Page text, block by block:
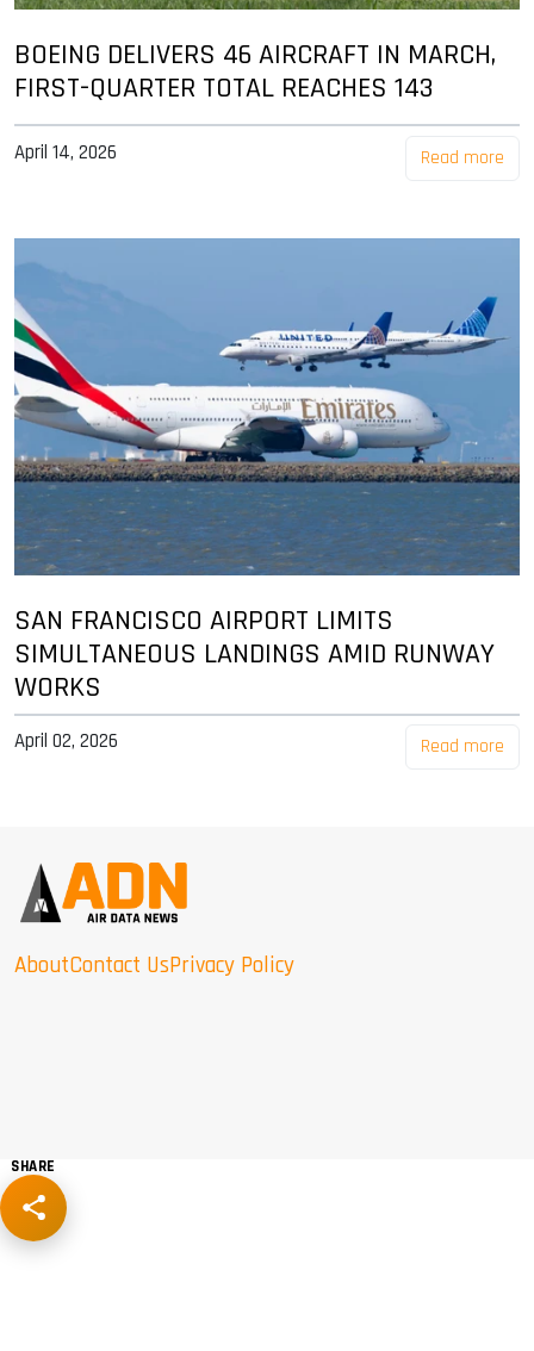
BOEING DELIVERS 46 AIRCRAFT IN MARCH,
FIRST-QUARTER TOTAL REACHES 143
April 14, 2026 Read more
SAN FRANCISCO AIRPORT LIMITS
SIMULTANEOUS LANDINGS AMID RUNWAY
WORKS
April 02, 2026 Read more
AboutContact UsPrivacy Policy
SHARE